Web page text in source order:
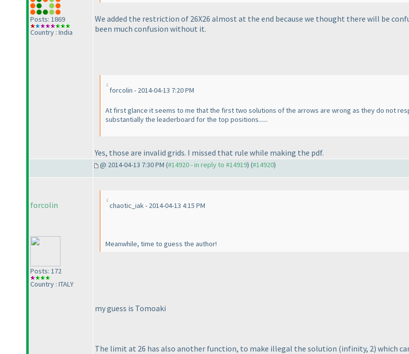
Posts: 1869
Country : India
We added the restriction of 26X26 almost at the end because we thought there will be
been much confusion without it.
forcolin - 2014-04-13 7:20 PM
At first glance it seems to me that the first two solutions of the arrows are wrong as they do not
substantially the leaderboard for the top positions......
Yes, those are invalid grids. I missed that rule while making the pdf.
@ 2014-04-13 7:30 PM (#14920 - in reply to #14919) (#14920)
forcolin
Posts: 172
Country : ITALY
chaotic_iak - 2014-04-13 4:15 PM
Meanwhile, time to guess the author!
my guess is Tomoaki
The limit at 26 has also another function, to make illegal the solution (infinity, 2) which